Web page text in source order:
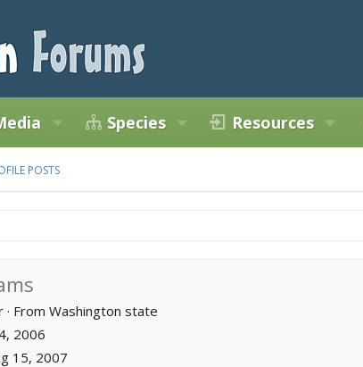
Species Resources
POSTS
· From Washington state
2006
15, 2007